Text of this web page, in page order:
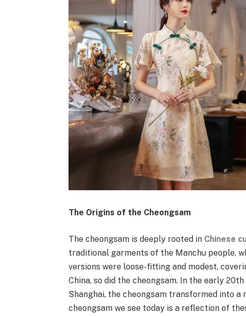
The Origins of the Cheongsam
The cheongsam is deeply rooted in Chinese
traditional garments of the Manchu people,
versions were loose-fitting and modest,
China, so did the cheongsam. In the early
Shanghai, the cheongsam transformed into
cheongsam we see today is a reflection of